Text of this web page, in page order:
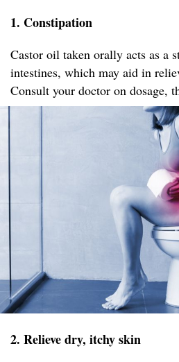
1. Constipation
Castor oil taken orally acts as a
intestines, which may aid in
Consult your doctor on dosage,
2. Relieve dry, itchy skin